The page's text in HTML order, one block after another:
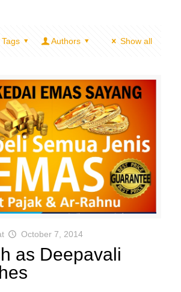
Tags Authors Show all
October 7, 2014
as Deepavali